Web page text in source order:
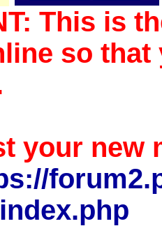
This is
so
your new